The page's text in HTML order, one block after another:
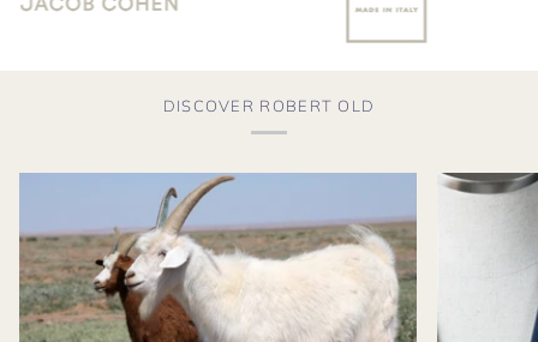
DISCOVER ROBERT OLD